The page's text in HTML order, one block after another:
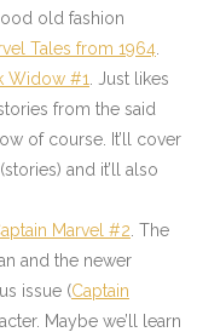
old fashion
Tales from 1964
Widow #1
. Just likes
from the said
of course. It’ll cover
and it’ll also
Marvel #2 . The
and the newer
issue (Captain
Maybe we’ll learn